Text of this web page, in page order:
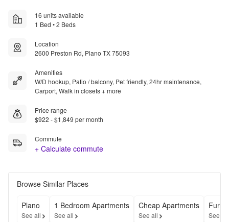
16 units available
1 Bed • 2 Beds
Location
2600 Preston Rd, Plano TX 75093
Amenities
W/D hookup, Patio / balcony, Pet friendly, 24hr maintenance,
Carport, Walk in closets + more
Price range
$922 - $1,849 per month
Commute
+ Calculate commute
Browse Similar Places
Plano
See all
1 Bedroom Apartments
See all
Cheap Apartments
See all See all